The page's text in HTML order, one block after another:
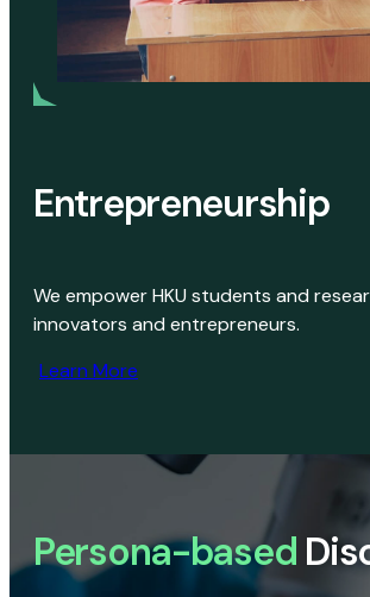
Entrepreneurship
We empower HKU students and
innovators and entrepreneurs.
Learn More
Persona-based